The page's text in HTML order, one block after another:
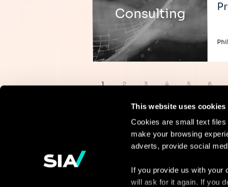
This website uses cookies
Cookies are small text
make your browsing
adverts, provide social
If you provide us with your
will ask for it again. If you
Consulting
Page
1 Page
2 Page
3 Page
4 Page
5 Page
6
Continue the
discussion